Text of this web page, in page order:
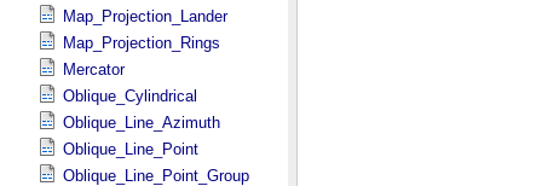
Map_Projection_Lander
Map_Projection_Rings
Mercator
Oblique_Cylindrical
Oblique_Line_Azimuth
Oblique_Line_Point
Oblique_Line_Point_Group